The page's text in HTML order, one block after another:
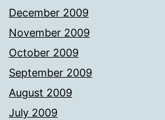
December 2009
November 2009
October 2009
September 2009
August 2009
July 2009